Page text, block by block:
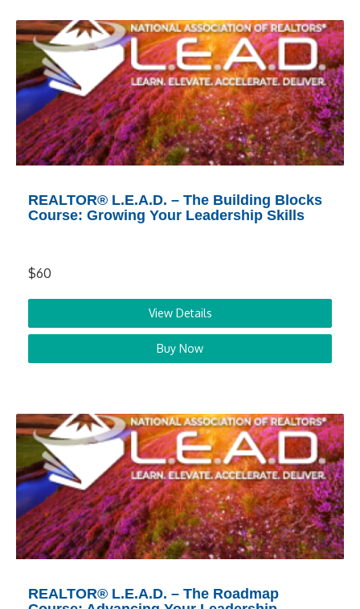
REALTOR® L.E.A.D. – The Building Blocks
Course: Growing Your Leadership Skills
View Details
$60
Buy Now
REALTOR® L.E.A.D. – The Roadmap